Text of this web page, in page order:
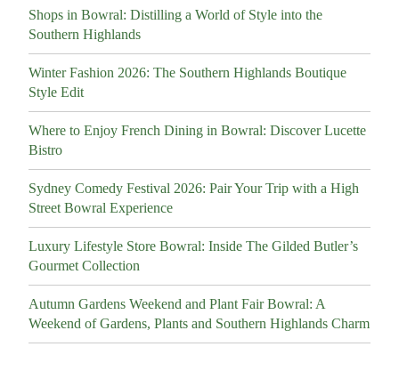
Shops in Bowral: Distilling a World of Style into the
Southern Highlands
Winter Fashion 2026: The Southern Highlands Boutique
Style Edit
Where to Enjoy French Dining in Bowral: Discover Lucette
Bistro
Sydney Comedy Festival 2026: Pair Your Trip with a High
Street Bowral Experience
Luxury Lifestyle Store Bowral: Inside The Gilded Butler’s
Gourmet Collection
Autumn Gardens Weekend and Plant Fair Bowral: A
Weekend of Gardens, Plants and Southern Highlands Charm